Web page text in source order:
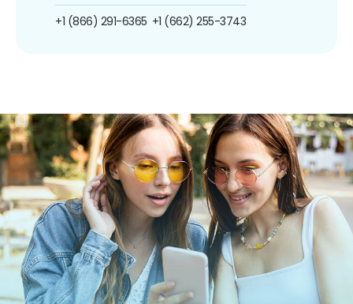
+1 (866) 291-6365 +1 (662) 255-3743